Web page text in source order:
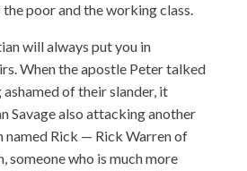
poor and the working class.
will always put you in
When the apostle Peter talked
of their slander, it
Savage also attacking another
named Rick — Rick Warren of
someone who is much more